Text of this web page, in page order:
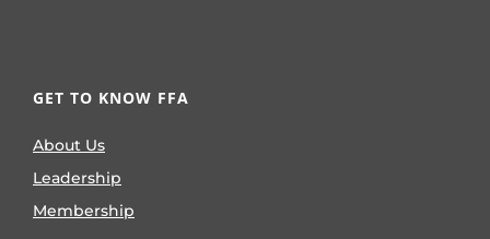
GET TO KNOW FFA
About Us
Leadership
Membership